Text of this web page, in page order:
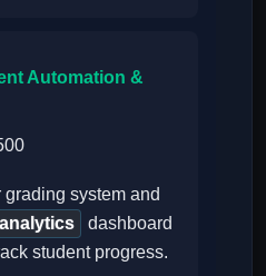
Automation &
grading system and
dashboard
student progress.